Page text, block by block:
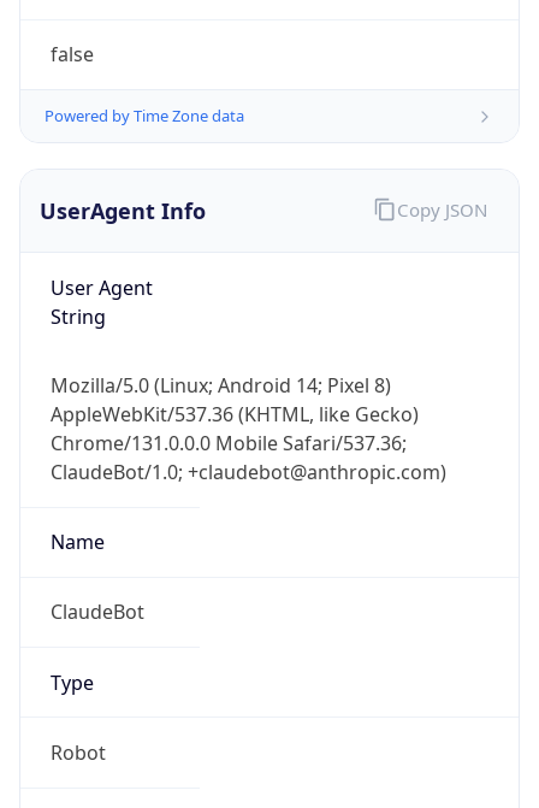
false
Powered by Time Zone data
UserAgent Info
User Agent
String
Mozilla/5.0 (Linux; Android 14; Pixel 8)
AppleWebKit/537.36 (KHTML, like Gecko)
Chrome/131.0.0.0 Mobile Safari/537.36;
ClaudeBot/1.0; +claudebot@anthropic.com)
Name
ClaudeBot
Type
Robot
Copy JSON